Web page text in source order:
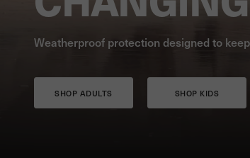
Weatherproof protection designed to
SHOP ADULTS SHOP KIDS